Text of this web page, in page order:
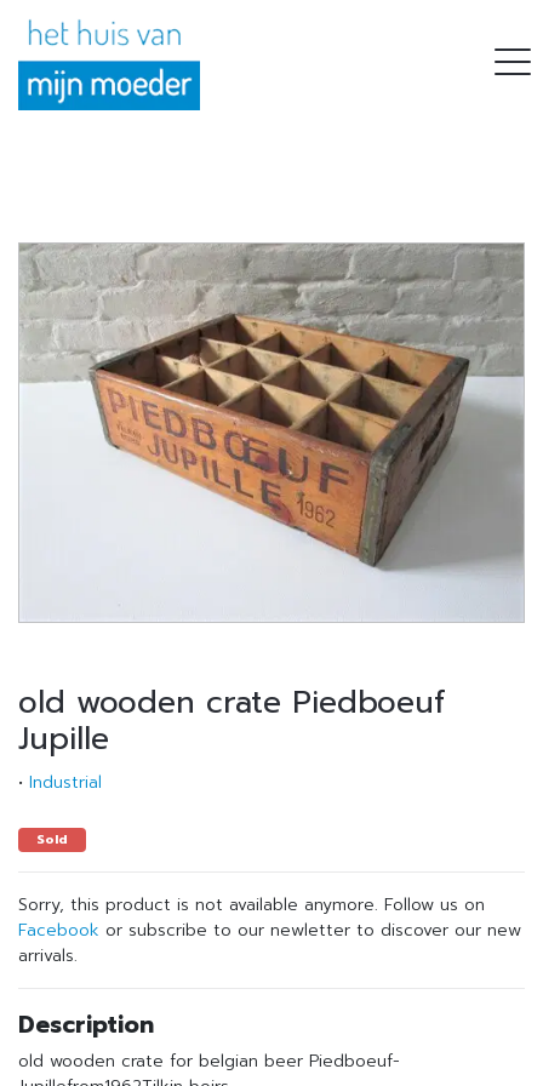
old wooden crate Piedboeuf
Jupille
• Industrial
Sold
Sorry, this product is not available anymore. Follow us on
Facebook or subscribe to our newletter to discover our new
arrivals.
Description
old wooden crate for belgian beer Piedboeuf-